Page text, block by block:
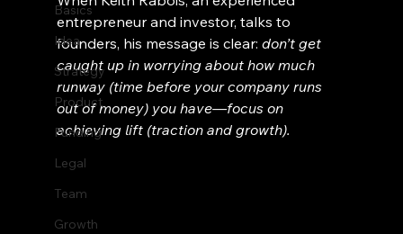
Basics
Idea
Strategy
Product
Funding
Legal
Team
Growth
entrepreneur and investor, talks to
founders, his message is clear: don’t get
caught up in worrying about how much
runway (time before your company runs
out of money) you have—focus on
achieving lift (traction and growth).